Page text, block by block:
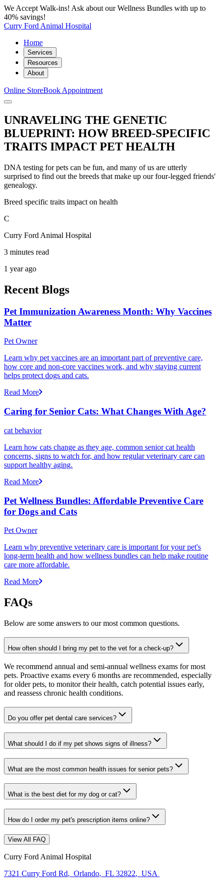
We Accept Walk-ins! Ask about our Wellness Bundles with up to
40% savings!
Curry Ford Animal Hospital
Home
Services
Resources
About
Online StoreBook Appointment
UNRAVELING THE GENETIC
BLUEPRINT: HOW BREED-SPECIFIC
TRAITS IMPACT PET HEALTH
DNA testing for pets can be fun, and many of us are utterly
surprised to find out the breeds that make up our four-legged friends'
genealogy.
Breed specific traits impact on health
C
Curry Ford Animal Hospital
3 minutes read
1 year ago
Recent Blogs
Pet Immunization Awareness Month: Why Vaccines
Matter
Pet Owner
Learn why pet vaccines are an important part of preventive care,
how core and non-core vaccines work, and why staying current
helps protect dogs and cats.
Read More
Caring for Senior Cats: What Changes With Age?
cat behavior
Learn how cats change as they age, common senior cat health
concerns, signs to watch for, and how regular veterinary care can
support healthy aging.
Read More
Pet Wellness Bundles: Affordable Preventive Care
for Dogs and Cats
Pet Owner
Learn why preventive veterinary care is important for your pet's
long-term health and how wellness bundles can help make routine
care more affordable.
Read More
FAQs
Below are some answers to our most common questions.
How often should I bring my pet to the vet for a check-up?
We recommend annual and semi-annual wellness exams for most
pets. Proactive exams every 6 months are recommended, especially
for older pets, to monitor their health, catch potential issues early,
and reassess chronic health conditions.
Do you offer pet dental care services?
What should I do if my pet shows signs of illness?
What are the most common health issues for senior pets?
What is the best diet for my dog or cat?
How do I order my pet's prescription items online?
View All FAQ
Curry Ford Animal Hospital
7321 Curry Ford Rd, Orlando, FL 32822, USA